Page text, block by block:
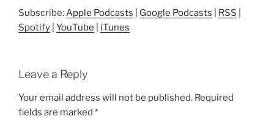
Subscribe: Apple Podcasts Google Podcasts RSS
Spotify YouTube iTunes
Leave a Reply
Your email address will not be published. Required
fields are marked *